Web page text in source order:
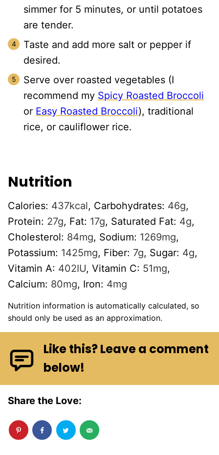
simmer for 5 minutes, or until potatoes
are tender.
Taste and add more salt or pepper if
desired.
Serve over roasted vegetables (I
recommend my Spicy Roasted Broccoli
or Easy Roasted Broccoli), traditional
rice, or cauliflower rice.
Nutrition
Calories: 437kcal, Carbohydrates: 46g,
Protein: 27g, Fat: 17g, Saturated Fat: 4g,
Cholesterol: 84mg, Sodium: 1269mg,
Potassium: 1425mg, Fiber: 7g, Sugar: 4g,
Vitamin A: 402IU, Vitamin C: 51mg,
Calcium: 80mg, Iron: 4mg
Nutrition information is automatically calculated, so
should only be used as an approximation.
Like this? Leave a comment
below!
Share the Love: